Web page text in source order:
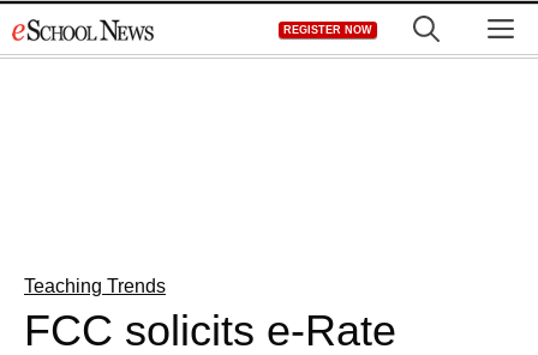
to
REGISTER NOW
Teaching Trends
FCC solicits e-Rate